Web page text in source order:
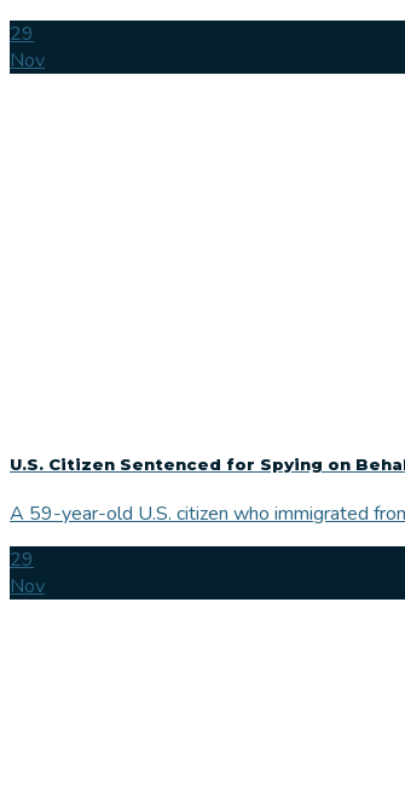
29
Nov
U.S. Citizen Sentenced for Spying on
A 59-year-old U.S. citizen who immigrated
29
Nov